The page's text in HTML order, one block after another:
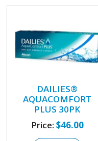
DAILIES®
AQUACOMFORT
PLUS 30PK
Price: $46.00